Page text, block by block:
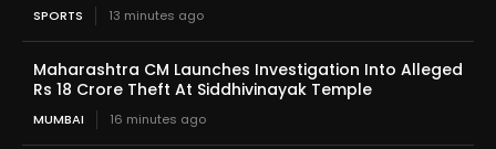
SPORTS 13 minutes ago
Maharashtra CM Launches Investigation Into Alleged
Rs 18 Crore Theft At Siddhivinayak Temple
MUMBAI 16 minutes ago